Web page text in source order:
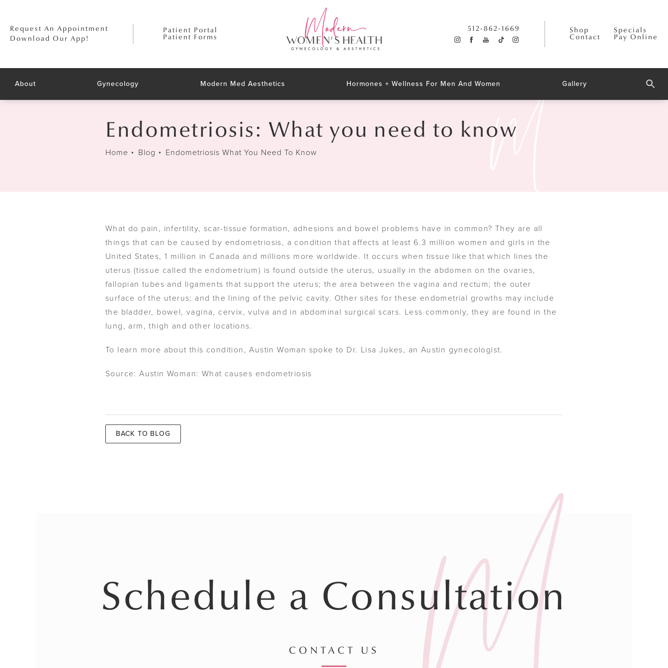
Request An Appointment
Download Our App!
Patient Portal
Patient Forms
512-862-1669
Shop
Contact
Specials
Pay Online
About Gynecology Modern Med Aesthetics Hormones + Wellness For Men And Women Gallery
Endometriosis: What you need to know
Home Blog Endometriosis What You Need To Know
What do pain, infertility, scar-tissue formation, adhesions and bowel problems have in common? They are all
things that can be caused by endometriosis, a condition that affects at least 6.3 million women and girls in the
United States, 1 million in Canada and millions more worldwide. It occurs when tissue like that which lines the
uterus (tissue called the endometrium) is found outside the uterus, usually in the abdomen on the ovaries,
fallopian tubes and ligaments that support the uterus; the area between the vagina and rectum; the outer
surface of the uterus; and the lining of the pelvic cavity. Other sites for these endometrial growths may include
the bladder, bowel, vagina, cervix, vulva and in abdominal surgical scars. Less commonly, they are found in the
lung, arm, thigh and other locations.
To learn more about this condition, Austin Woman spoke to Dr. Lisa Jukes, an Austin gynecologist.
Source: Austin Woman: What causes endometriosis
BACK TO BLOG
Schedule a Consultation
CONTACT US